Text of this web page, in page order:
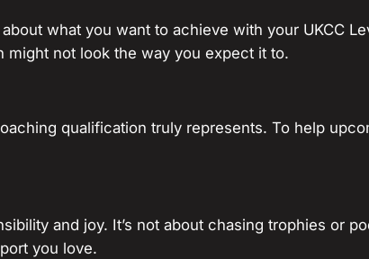
what you want to achieve with your UKCC
might not look the way you expect it to.
qualification truly represents. To help
and joy. It’s not about chasing trophies or
you love.